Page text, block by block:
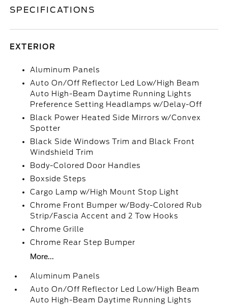
SPECIFICATIONS
EXTERIOR
Aluminum Panels
Auto On/Off Reflector Led Low/High Beam
Auto High-Beam Daytime Running Lights
Preference Setting Headlamps w/Delay-Off
Black Power Heated Side Mirrors w/Convex
Spotter
Black Side Windows Trim and Black Front
Windshield Trim
Body-Colored Door Handles
Boxside Steps
Cargo Lamp w/High Mount Stop Light
Chrome Front Bumper w/Body-Colored Rub
Strip/Fascia Accent and 2 Tow Hooks
Chrome Grille
Chrome Rear Step Bumper
More...
Aluminum Panels
Auto On/Off Reflector Led Low/High Beam
Auto High-Beam Daytime Running Lights